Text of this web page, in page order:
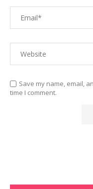
Save my name, email,
time I comment.